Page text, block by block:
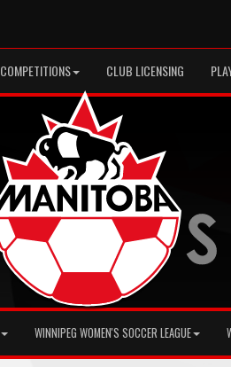
COMPETITIONS CLUB LICENSING
WINNIPEG WOMEN'S SOCCER LEAGUE